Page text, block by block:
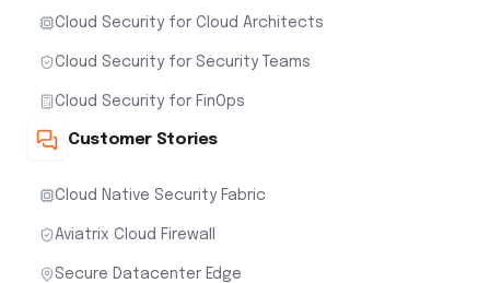
Cloud Security for Cloud Architects
Cloud Security for Security Teams
Cloud Security for FinOps
Customer Stories
Cloud Native Security Fabric
Aviatrix Cloud Firewall
Secure Datacenter Edge